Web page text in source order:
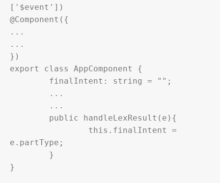
['$event'])
@Component({
...
...
})
export class AppComponent {
e.partType;
}